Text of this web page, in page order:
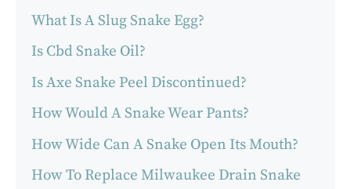
What Is A Slug Snake Egg?
Is Cbd Snake Oil?
Is Axe Snake Peel Discontinued?
How Would A Snake Wear Pants?
How Wide Can A Snake Open Its Mouth?
How To Replace Milwaukee Drain Snake